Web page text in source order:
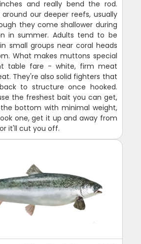
and really bend the rod.
our deeper reefs, usually
they come shallower during
in summer. Adults tend to be
small groups near coral heads
What makes muttons special
table fare - white, firm meat
They're also solid fighters that
to structure once hooked.
the freshest bait you can get,
bottom with minimal weight,
one, get it up and away from
it'll cut you off.